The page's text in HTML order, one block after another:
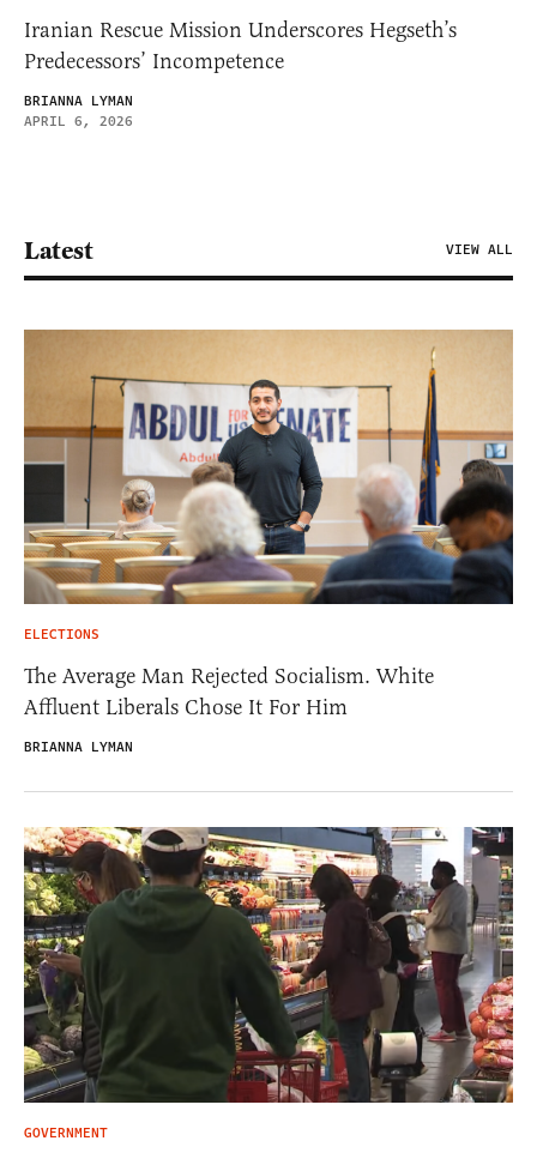
Iranian Rescue Mission Underscores Hegseth’s
Predecessors’ Incompetence
BRIANNA LYMAN
APRIL 6, 2026
Latest VIEW ALL
ELECTIONS
The Average Man Rejected Socialism. White
Affluent Liberals Chose It For Him
BRIANNA LYMAN
GOVERNMENT